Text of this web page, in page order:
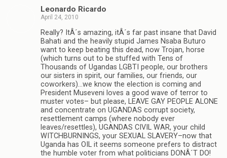
Leonardo Ricardo
April 24, 2010
Really? ItÂ´s amazing, itÂ´s far past insane that David
Bahati and the heavily stupid James Nsaba Buturo
want to keep beating this dead, now Trojan, horse
(which turns out to be stuffed with Tens of
Thousands of Ugandas LGBTI people, our brothers
our sisters in spirit, our families, our friends, our
coworkers)…we know the election is coming and
President Museveni loves a good wave of terror to
muster votes– but please, LEAVE GAY PEOPLE ALONE
and concentrate on UGANDAS corrupt society,
resettlement camps (where nobody ever
leaves/resettles), UGANDAS CIVIL WAR, your child
WITCHBURNINGS, your SEXUAL SLAVERY–now that
Uganda has OIL it seems someone prefers to distract
the humble voter from what politicians DONÂ´T DO!